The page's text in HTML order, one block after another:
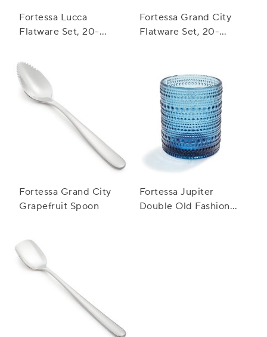
Fortessa Lucca
Flatware Set, 20-
Fortessa Grand City
Flatware Set, 20-
Fortessa Grand City
Grapefruit Spoon
Fortessa Jupiter
Double Old Fashioned